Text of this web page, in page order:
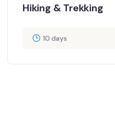
Hiking & Trekking
10 days